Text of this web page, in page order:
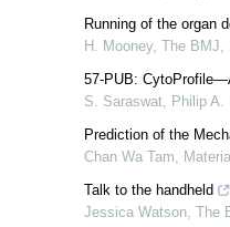
Running of the organ
H. Mooney, The BMJ,
57-PUB:
S. Saraswat, Philip A.
Prediction of the
Chan Wa Tam,
Talk to the handheld
Jessica Watson, The